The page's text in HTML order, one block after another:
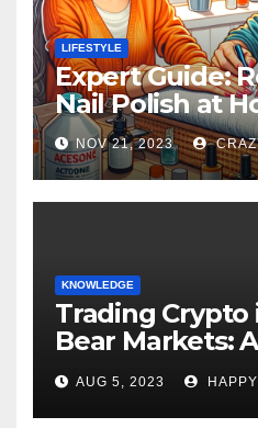
LIFESTYLE
Expert Guide:
Nail Polish at
NOV 21, 2023
KNOWLEDGE
Trading Crypto
Bear Markets: A
of the
AUG 5, 2023